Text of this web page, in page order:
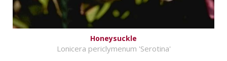
Honeysuckle
Lonicera periclymenum 'Serotina'